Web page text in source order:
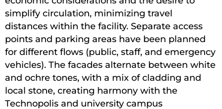
simplify circulation, minimizing travel
distances within the facility. Separate access
points and parking areas have been planned
for different flows (public, staff, and emergency
vehicles). The facades alternate between white
and ochre tones, with a mix of cladding and
local stone, creating harmony with the
Technopolis and university campus